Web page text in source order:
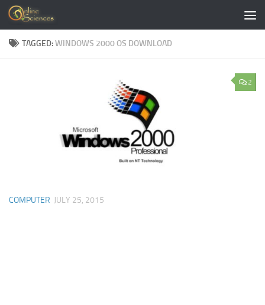
Skip to content
TAGGED:WINDOWS 2000 OS DOWNLOAD
2
COMPUTER JULY 25, 2015